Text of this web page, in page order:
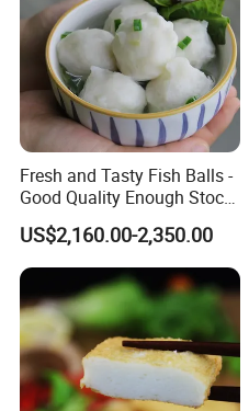
Fresh and Tasty Fish Balls -
Good Quality Enough Stock
for You
US$2,160.00-2,350.00